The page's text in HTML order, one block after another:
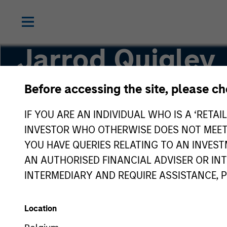
Before accessing the site, please
IF YOU ARE AN INDIVIDUAL WHO IS A
INVESTOR WHO OTHERWISE DOES NOT
YOU HAVE QUERIES RELATING TO AN
AN AUTHORISED FINANCIAL ADVISER OR
INTERMEDIARY AND REQUIRE ASSISTANCE,
Location
Jarrod Quigley
Deputy Chief Investment Officer